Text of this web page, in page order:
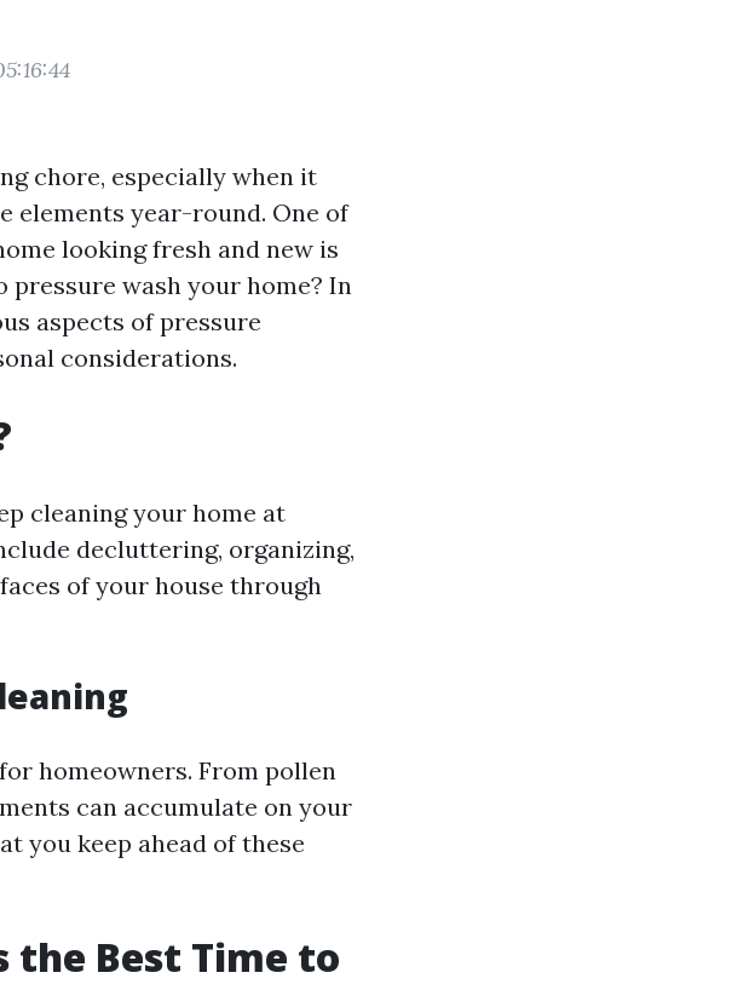
chore, especially when it
elements year-round. One of
looking fresh and new is
pressure wash your home? In
aspects of pressure
considerations.
cleaning your home at
decluttering, organizing,
of your house through
homeowners. From pollen
can accumulate on your
you keep ahead of these
the Best Time to